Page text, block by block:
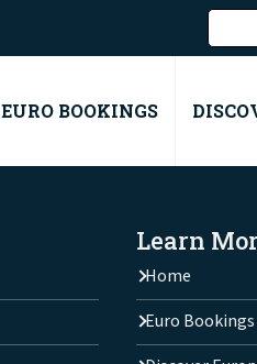
EURO BOOKINGS
Learn
Home
Euro Bookings